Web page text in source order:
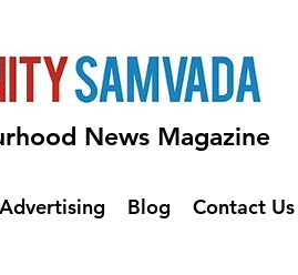
News Magazine
Advertising Blog Contact Us